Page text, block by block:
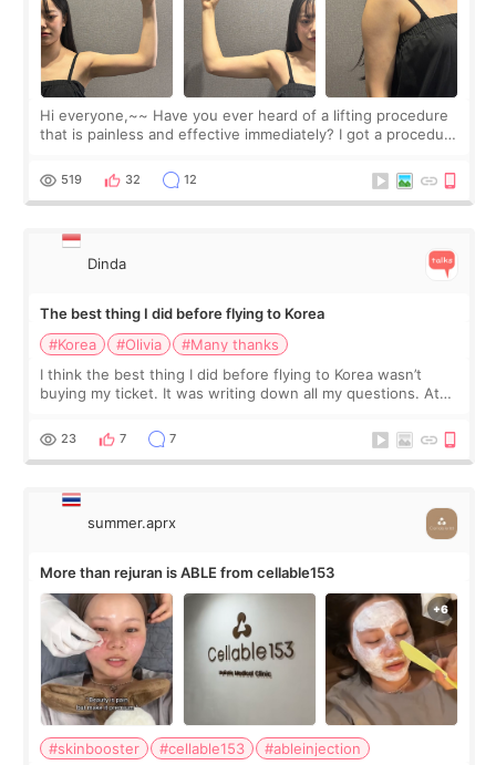
Hi everyone,~~ Have you ever heard of a lifting procedure
that is painless and effective immediately? I got a procedure
since I work as a
519 32 12
Dinda
The best thing I did before flying to Korea
#Korea
#Olivia
#Many thanks
I think the best thing I did before flying to Korea wasn’t
buying my ticket. It was writing down all my questions. At
too much… wkwkwk
23 7 7
summer.aprx
More than rejuran is ABLE from cellable153
#skinbooster #cellable153 #ableinjection